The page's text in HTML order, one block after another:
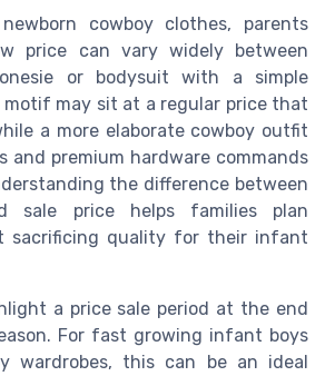
cowboy clothes, parents
price can vary widely between
or bodysuit with a simple
may sit at a regular price that
a more elaborate cowboy outfit
and premium hardware commands
the difference between
sale price helps families plan
sacrificing quality for their infant
a price sale period at the end
For fast growing infant boys
wardrobes, this can be an ideal